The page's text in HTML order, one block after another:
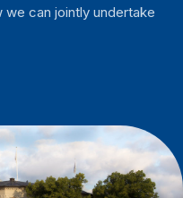
we can jointly undertake